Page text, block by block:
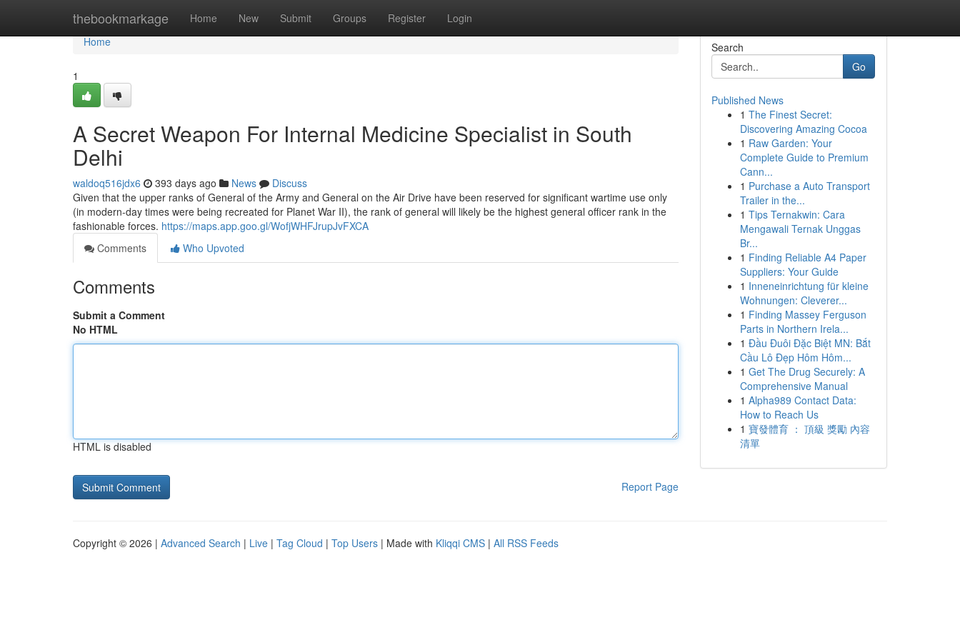
thebookmarkage Home New Submit Groups Register Login
Home
Home
1
A Secret Weapon For Internal Medicine Specialist in South
Delhi
waldoq516jdx6 393 days ago News
Discuss
Given that the upper ranks of General of the Army and General on the Air Drive have been reserved for significant wartime use only
(in modern-day times were being recreated for Planet War II), the rank of general will likely be the highest general officer rank in the
fashionable forces. https://maps.app.goo.gl/WofjWHFJrupJvFXCA
Comments
Who Upvoted
Comments
Submit a Comment
No HTML
HTML is disabled
Report Page
Search
Go
Published News
1 The Finest Secret:
Discovering Amazing Cocoa
1 Raw Garden: Your
Complete Guide to Premium
Cann...
1 Purchase a Auto Transport
Trailer in the...
1 Tips Ternakwin: Cara
Mengawali Ternak Unggas
Br...
1 Finding Reliable A4 Paper
Suppliers: Your Guide
1 Inneneinrichtung für kleine
Wohnungen: Cleverer...
1 Finding Massey Ferguson
Parts in Northern Irela...
1 Đầu Đuôi Đặc Biệt MN: Bắt
Cầu Lô Đẹp Hôm Hôm...
1 Get The Drug Securely: A
Comprehensive Manual
1 Alpha989 Contact Data:
How to Reach Us
1 寶發體育 ： 頂級 獎勵 內容
清單
Copyright © 2026 | Advanced Search | Live | Tag Cloud | Top Users | Made with Kliqqi CMS | All RSS Feeds